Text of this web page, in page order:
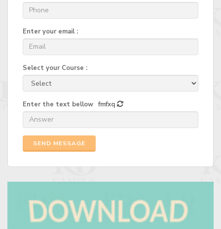
Enter your email :
Select your Course :
Enter the text bellow fmfxq
SEND MESSAGE